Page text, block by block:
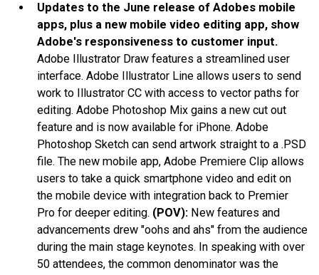
Updates to the June release of Adobes mobile
apps, plus a new mobile video editing app, show
Adobe's responsiveness to customer input.
Adobe Illustrator Draw features a streamlined user
interface. Adobe Illustrator Line allows users to send
work to Illustrator CC with access to vector paths for
editing. Adobe Photoshop Mix gains a new cut out
feature and is now available for iPhone. Adobe
Photoshop Sketch can send artwork straight to a .PSD
file. The new mobile app, Adobe Premiere Clip allows
users to take a quick smartphone video and edit on
the mobile device with integration back to Premier
Pro for deeper editing. (POV): New features and
advancements drew "oohs and ahs" from the audience
during the main stage keynotes. In speaking with over
50 attendees, the common denominator was the